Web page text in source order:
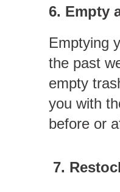
6. Empty
Emptying
the past
empty
you with
before or
7.